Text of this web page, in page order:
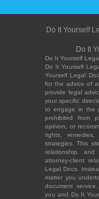
Do It Yourself
Do It
Do It Yourself
Do It Yourself
Yourself Legal
for the advice of
provide legal
your specific
to engage in the
prohibited from
opinion, or
rights,
strategies. This
relationship,
attorney-client
Legal Docs.
matter you
document
you and Do It